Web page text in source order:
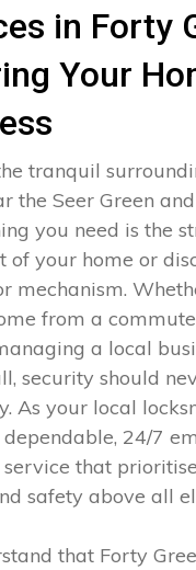
in Forty
Your
tranquil
the Seer Green
you need is the
of your home or
mechanism.
from a
a local
security should
As your local
24/7
that
safety above all
that Forty